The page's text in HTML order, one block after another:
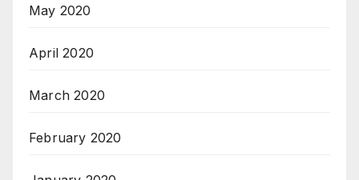
May 2020
April 2020
March 2020
February 2020